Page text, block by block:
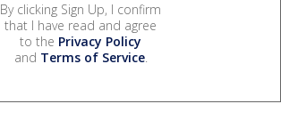
By clicking Sign Up, I confirm
that I have read and agree
to the Privacy Policy
and Terms of Service.